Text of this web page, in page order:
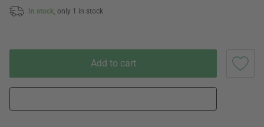
In stock, only 1 in stock
Add to cart